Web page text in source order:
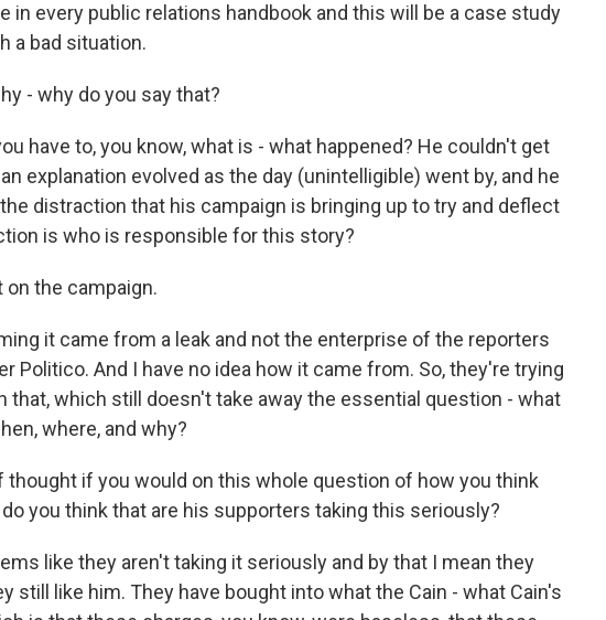
in every public relations handbook and this will be a case study
a bad situation.
- why do you say that?
have to, you know, what is - what happened? He couldn't get
explanation evolved as the day (unintelligible) went by, and he
distraction that his campaign is bringing up to try and deflect
is who is responsible for this story?
on the campaign.
it came from a leak and not the enterprise of the reporters
Politico. And I have no idea how it came from. So, they're trying
that, which still doesn't take away the essential question - what
where, and why?
thought if you would on this whole question of how you think
you think that are his supporters taking this seriously?
like they aren't taking it seriously and by that I mean they
still like him. They have bought into what the Cain - what Cain's